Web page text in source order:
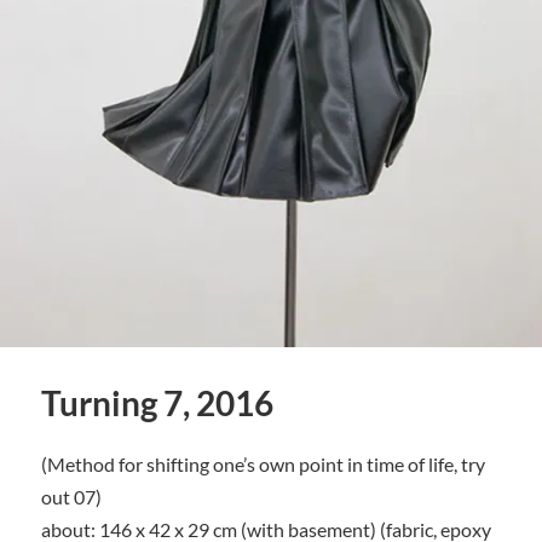
Turning 7, 2016
(Method for shifting one’s own point in time of life, try
out 07)
about: 146 x 42 x 29 cm (with basement) (fabric, epoxy